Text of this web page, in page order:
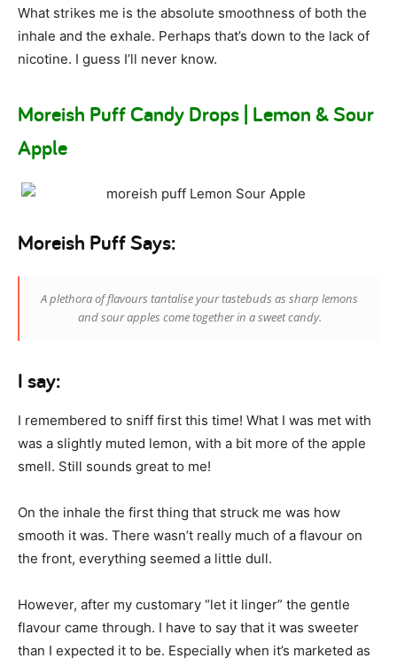
What strikes me is the absolute smoothness of both the
inhale and the exhale. Perhaps that’s down to the lack of
nicotine. I guess I’ll never know.
Moreish Puff Candy Drops | Lemon & Sour
Apple
Moreish Puff Says:
A plethora of flavours tantalise your tastebuds as sharp lemons
and sour apples come together in a sweet candy.
I say:
I remembered to sniff first this time! What I was met with
was a slightly muted lemon, with a bit more of the apple
smell. Still sounds great to me!
On the inhale the first thing that struck me was how
smooth it was. There wasn’t really much of a flavour on
the front, everything seemed a little dull.
However, after my customary “let it linger” the gentle
flavour came through. I have to say that it was sweeter
than I expected it to be. Especially when it’s marketed as